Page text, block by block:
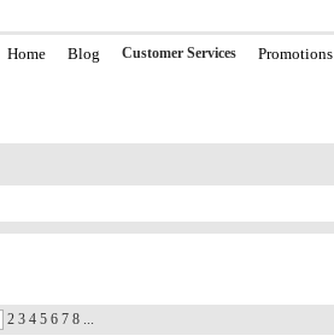
Home Blog Customer Services Promotions
2 3 4 5 6 7 8 ...